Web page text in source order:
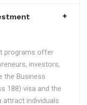
programs offer
investors,
the Business
188) visa and the
attract individuals